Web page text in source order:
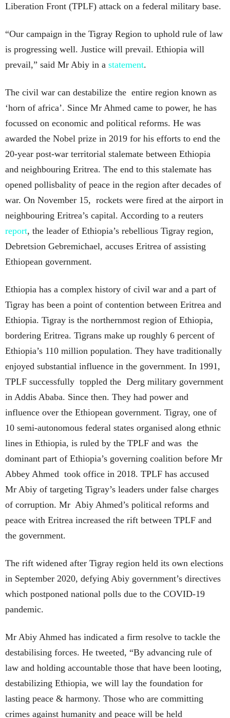
Liberation Front (TPLF) attack on a federal military base.
“Our campaign in the Tigray Region to uphold rule of law
is progressing well. Justice will prevail. Ethiopia will
prevail,” said Mr Abiy in a statement.
The civil war can destabilize the entire region known as
‘horn of africa’. Since Mr Ahmed came to power, he has
focussed on economic and political reforms. He was
awarded the Nobel prize in 2019 for his efforts to end the
20-year post-war territorial stalemate between Ethiopia
and neighbouring Eritrea. The end to this stalemate has
opened pollisbality of peace in the region after decades of
war. On November 15, rockets were fired at the airport in
neighbouring Eritrea’s capital. According to a reuters
report, the leader of Ethiopia’s rebellious Tigray region,
Debretsion Gebremichael, accuses Eritrea of assisting
Ethiopean government.
Ethiopia has a complex history of civil war and a part of
Tigray has been a point of contention between Eritrea and
Ethiopia. Tigray is the northernmost region of Ethiopia,
bordering Eritrea. Tigrans make up roughly 6 percent of
Ethiopia’s 110 million population. They have traditionally
enjoyed substantial influence in the government. In 1991,
TPLF successfully toppled the Derg military government
in Addis Ababa. Since then. They had power and
influence over the Ethiopean government. Tigray, one of
10 semi-autonomous federal states organised along ethnic
lines in Ethiopia, is ruled by the TPLF and was the
dominant part of Ethiopia’s governing coalition before Mr
Abbey Ahmed took office in 2018. TPLF has accused
Mr Abiy of targeting Tigray’s leaders under false charges
of corruption. Mr Abiy Ahmed’s political reforms and
peace with Eritrea increased the rift between TPLF and
the government.
The rift widened after Tigray region held its own elections
in September 2020, defying Abiy government’s directives
which postponed national polls due to the COVID-19
pandemic.
Mr Abiy Ahmed has indicated a firm resolve to tackle the
destabilising forces. He tweeted, “By advancing rule of
law and holding accountable those that have been looting,
destabilizing Ethiopia, we will lay the foundation for
lasting peace & harmony. Those who are committing
crimes against humanity and peace will be held